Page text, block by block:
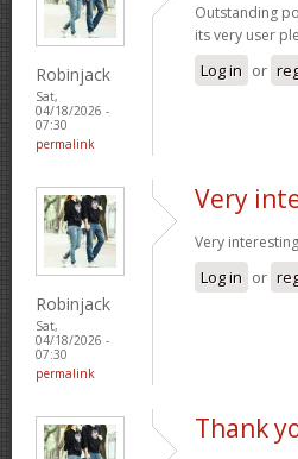
Robinjack
Sat,
04/18/2026 -
07:30
permalink
Outstanding
its very user
Log in or
Robinjack
Sat,
04/18/2026 -
07:30
permalink
Very
Very
Log in or
Thank